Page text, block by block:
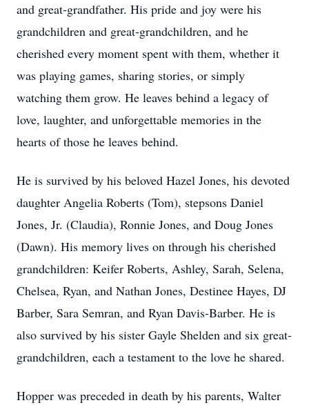
and great-grandfather. His pride and joy were his
grandchildren and great-grandchildren, and he
cherished every moment spent with them, whether it
was playing games, sharing stories, or simply
watching them grow. He leaves behind a legacy of
love, laughter, and unforgettable memories in the
hearts of those he leaves behind.
He is survived by his beloved Hazel Jones, his devoted
daughter Angelia Roberts (Tom), stepsons Daniel
Jones, Jr. (Claudia), Ronnie Jones, and Doug Jones
(Dawn). His memory lives on through his cherished
grandchildren: Keifer Roberts, Ashley, Sarah, Selena,
Chelsea, Ryan, and Nathan Jones, Destinee Hayes, DJ
Barber, Sara Semran, and Ryan Davis-Barber. He is
also survived by his sister Gayle Shelden and six great-
grandchildren, each a testament to the love he shared.
Hopper was preceded in death by his parents, Walter